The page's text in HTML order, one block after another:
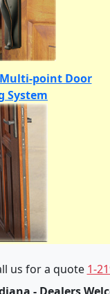
point Door
System
us for a quote 1-